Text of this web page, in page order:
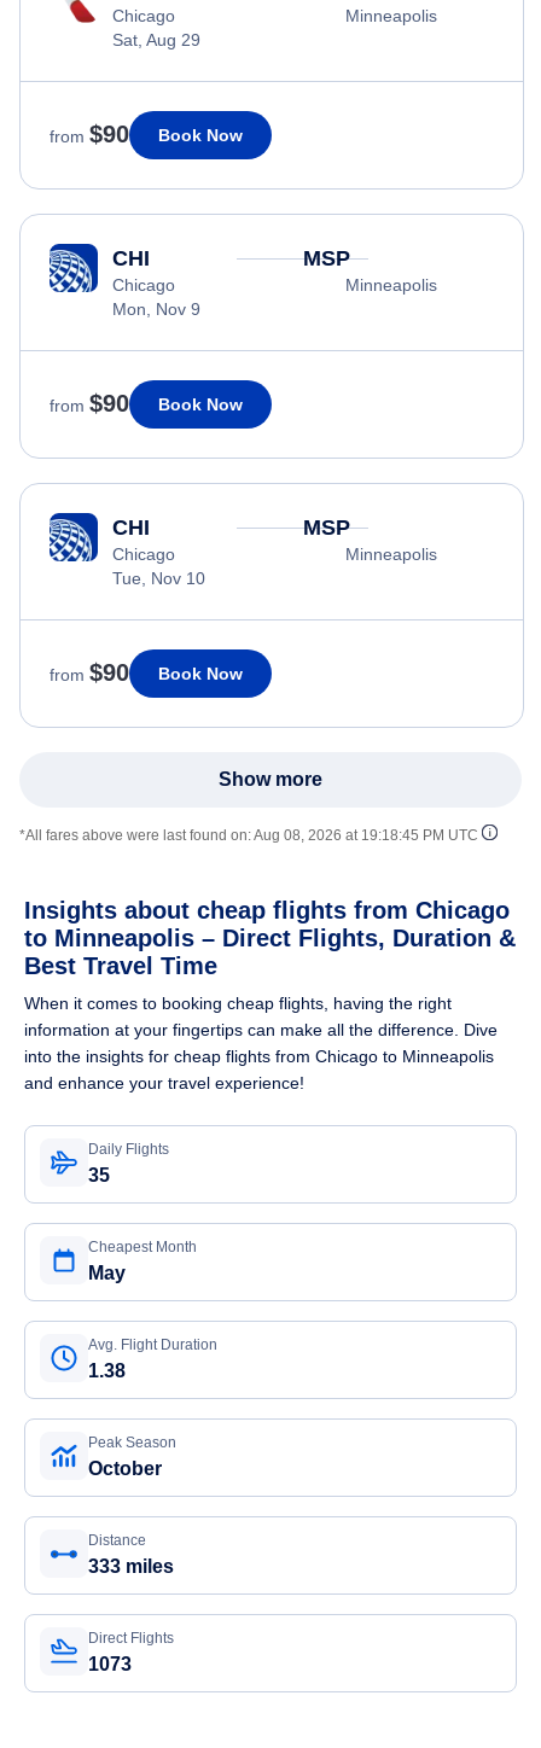
Chicago
Sat, Aug 29
Minneapolis
from $90 Book Now
CHI
Chicago
Mon, Nov 9
MSP
Minneapolis
from $90 Book Now
CHI
Chicago
Tue, Nov 10
MSP
Minneapolis
from $90 Book Now
Show more
*All fares above were last found on:Aug 08, 2026 at 19:18:45 PM UTC
Insights about cheap flights from Chicago
to Minneapolis – Direct Flights, Duration &
Best Travel Time
When it comes to booking cheap flights, having the right
information at your fingertips can make all the difference. Dive
into the insights for cheap flights from Chicago to Minneapolis
and enhance your travel experience!
Daily Flights
35
Cheapest Month
May
Avg. Flight Duration
1.38
Peak Season
October
Distance
333 miles
Direct Flights
1073